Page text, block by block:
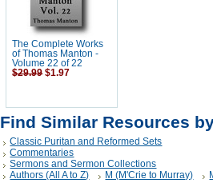
The Complete Works
of Thomas Manton -
Volume 22 of 22
$29.99 $1.97
Find Similar Resources
Classic Puritan and Reformed Sets
Commentaries
Sermons and Sermon Collections
Authors (All A to Z)
M (M'Crie to Murray)